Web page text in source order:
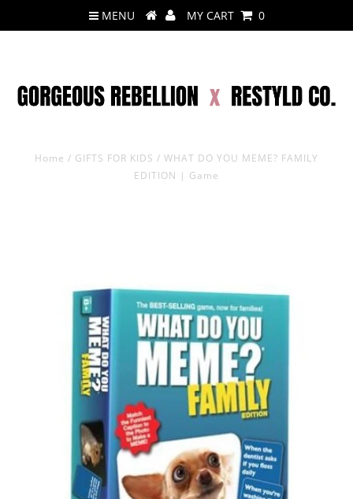
MENU MY CART 0
Home / GIFTS FOR KIDS / WHAT DO YOU MEME? FAMILY
EDITION | Game